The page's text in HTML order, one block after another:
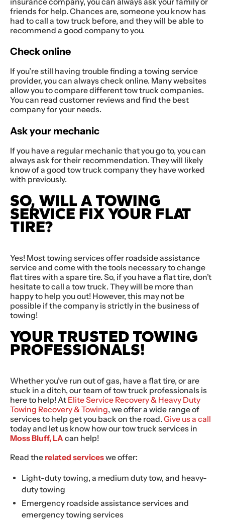
friends for help. Chances are, someone you know has
had to call a tow truck before, and they will be able to
recommend a good company to you.
Check online
If you’re still having trouble finding a towing service
provider, you can always check online. Many websites
allow you to compare different tow truck companies.
You can read customer reviews and find the best
company for your needs.
Ask your mechanic
If you have a regular mechanic that you go to, you can
always ask for their recommendation. They will likely
know of a good tow truck company they have worked
with previously.
SO, WILL A TOWING
SERVICE FIX YOUR FLAT
TIRE?
Yes! Most towing services offer roadside assistance
service and come with the tools necessary to change
flat tires with a spare tire. So, if you have a flat tire, don’t
hesitate to call a tow truck. They will be more than
happy to help you out! However, this may not be
possible if the company is strictly in the business of
towing!
YOUR TRUSTED TOWING
PROFESSIONALS!
Whether you’ve run out of gas, have a flat tire, or are
stuck in a ditch, our team of tow truck professionals is
here to help! At Elite Service Recovery & Heavy Duty
Towing Recovery & Towing, we offer a wide range of
services to help get you back on the road. Give us a call
today and let us know how our tow truck services in
Moss Bluff, LA can help!
Read the related serviceswe offer:
Light-duty towing, a medium duty tow, and heavy-
duty towing
Emergency roadside assistance services and
emergency towing services